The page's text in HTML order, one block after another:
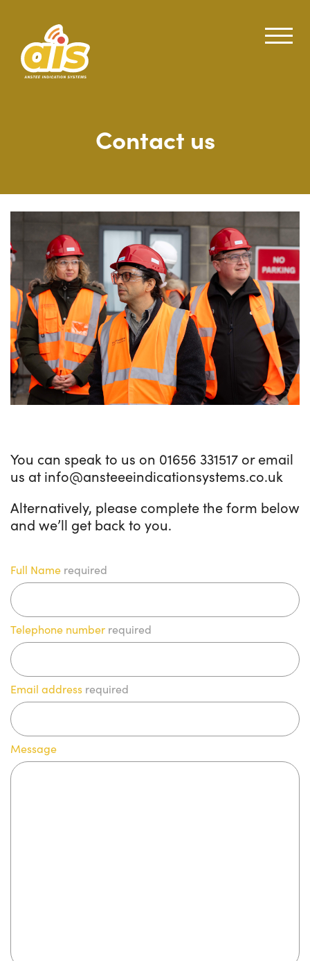
Contact us
You can speak to us on 01656 331517 or email
us at info@ansteeeindicationsystems.co.uk
Alternatively, please complete the form below
and we’ll get back to you.
Full Name required
Telephone number required
Email address required
Message